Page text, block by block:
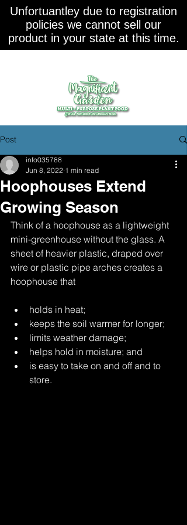
Unfortuantley due to registration
policies we cannot sell our
product in your state at this time.
Post
Hoophouses Extend
Growing Season
info035788
Jun 8, 2022 1 min read
Think of a hoophouse as a lightweight
mini-greenhouse without the glass. A
sheet of heavier plastic, draped over
wire or plastic pipe arches creates a
hoophouse that
holds in heat;
keeps the soil warmer for longer;
limits weather damage;
helps hold in moisture; and
is easy to take on and off and to
store.